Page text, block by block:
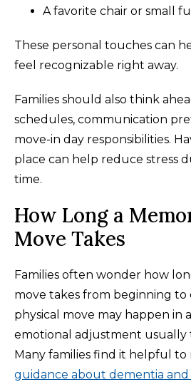
A favorite chair or small
These personal touches can
feel recognizable right away.
Families should also think
schedules, communication
move-in day responsibilities.
place can help reduce stress
time.
How Long a
Move Takes
Families often wonder how
move takes from beginning to
physical move may happen in
emotional adjustment usually
Many families find it helpful to
guidance about dementia